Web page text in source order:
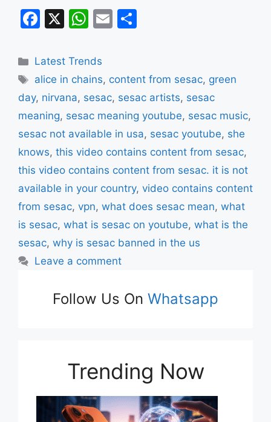
F
c
e
b
o
o
k
X
W
at
s
A
p
p
E
l
e
Categories
Latest Trends
Tags
alice in chains, content from sesac, green
day, nirvana, sesac, sesac artists, sesac
meaning, sesac meaning youtube, sesac music,
sesac not available in usa, sesac youtube, she
knows, this video contains content from sesac,
this video contains content from sesac. it is not
available in your country, video contains content
from sesac, vpn, what does sesac mean, what
is sesac, what is sesac on youtube, what is the
sesac, why is sesac banned in the us
Leave a comment
Follow Us On Whatsapp
Trending Now